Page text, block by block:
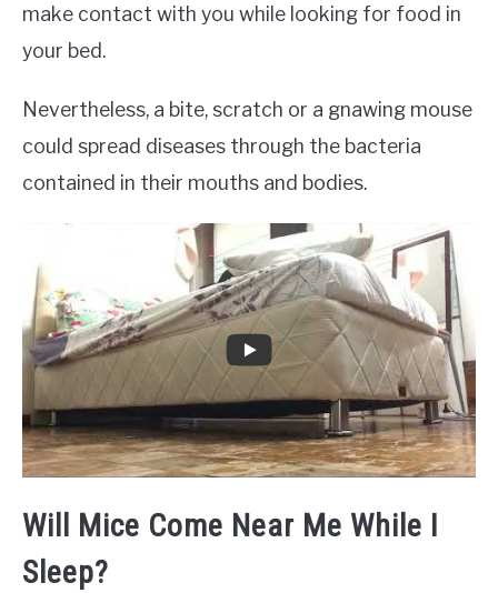
make contact with you while looking for food in
your bed.
Nevertheless, a bite, scratch or a gnawing mouse
could spread diseases through the bacteria
contained in their mouths and bodies.
Will Mice Come Near Me While I
Sleep?